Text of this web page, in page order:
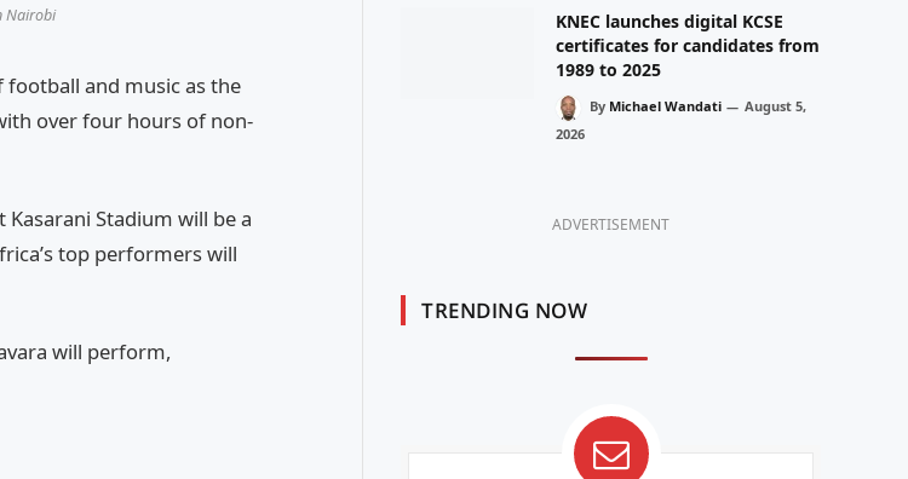
Nairobi
football and music as the
over four hours of non-
Stadium will be a
top performers will
will perform,
KNEC launches digital KCSE
certificates for candidates from
1989 to 2025
By Michael Wandati
August 5,
2026
ADVERTISEMENT
TRENDING NOW